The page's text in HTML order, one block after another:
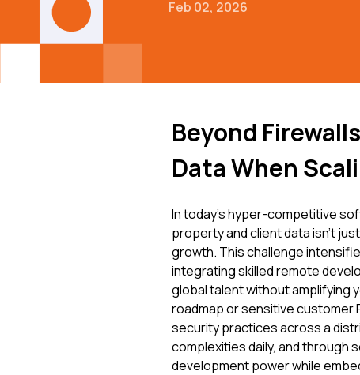
Feb 02, 2026
Beyond
Data When
In today's hyper-competitive
property and client data isn't
growth. This challenge
integrating skilled remote
global talent without amplifying
roadmap or sensitive customer
security practices across a
complexities daily, and through
development power while